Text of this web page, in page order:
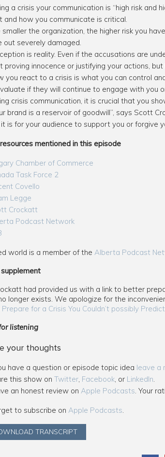
a crisis your communication is “high risk and
and how you communicate is critical.
smaller the organization, the higher risk you
out severely damaged.
is reality. Even if the accusations are
proving innocence or justifying your actions,
you react to a crisis is what you can control
if they will continue to engage with you
crisis communication, it is crucial that you
brand is a reservoir of goodwill”, says Scott
it is for your audience to support you or forgive
mentioned in this episode
Chamber of Commerce
Task Force 2
Covello
Legge
Crockatt
Podcast Network
world is a member of the Alberta Podcast
had provided us with a link to better
longer exists. We apologize for the
for a Crisis You Couldn’t possibly Predict
listening
your thoughts
have a question or episode topic idea leave a
this show on Twitter, Facebook, or LinkedIn.
an honest review on Apple Podcasts. Your
to subscribe on Apple Podcasts.
TRANSCRIPT